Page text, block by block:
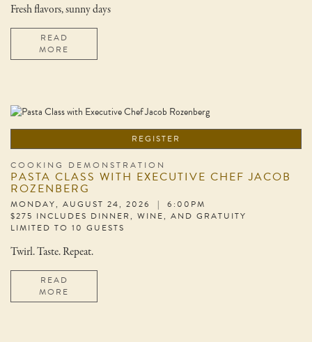
Fresh flavors, sunny days
READ
MORE
REGISTER
COOKING DEMONSTRATION
PASTA CLASS WITH EXECUTIVE CHEF JACOB
ROZENBERG
MONDAY, AUGUST 24, 2026 | 6:00PM
$275 INCLUDES DINNER, WINE, AND GRATUITY
LIMITED TO 10 GUESTS
Twirl. Taste. Repeat.
READ
MORE